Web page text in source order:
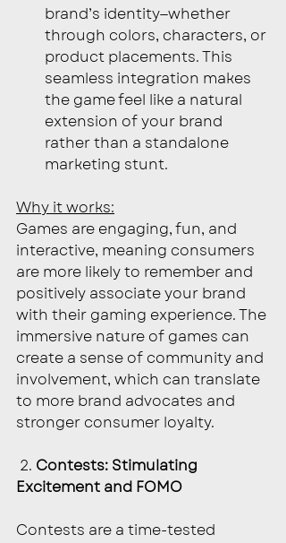
brand’s identity—whether
through colors, characters, or
product placements. This
seamless integration makes
the game feel like a natural
extension of your brand
rather than a standalone
marketing stunt.
Why it works:
Games are engaging, fun, and
interactive, meaning consumers
are more likely to remember and
positively associate your brand
with their gaming experience. The
immersive nature of games can
create a sense of community and
involvement, which can translate
to more brand advocates and
stronger consumer loyalty.
2. Contests: Stimulating
Excitement and FOMO
Contests are a time-tested